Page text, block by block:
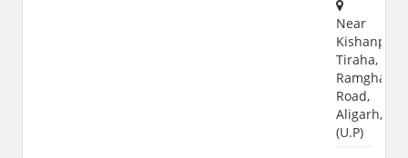
Near
Kishanpur
Tiraha,
Ramghat
Road,
(U.P)